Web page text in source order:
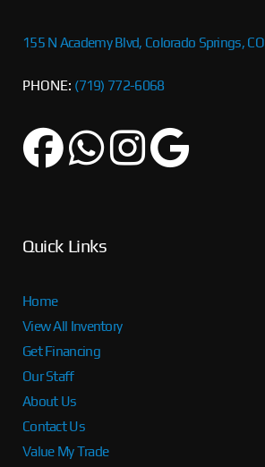
155 N Academy Blvd, Colorado Springs, CO
PHONE: (719) 772-6068
Quick Links
Home
View All Inventory
Get Financing
Our Staff
About Us
Contact Us
Value My Trade